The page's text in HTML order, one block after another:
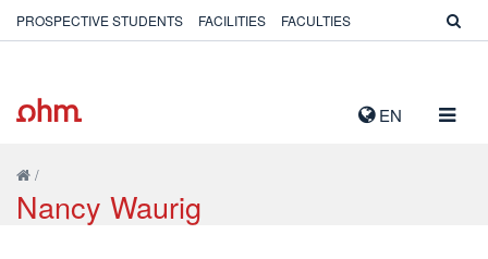
EN
PROSPECTIVE STUDENTS FACILITIES FACULTIES
/
Nancy Waurig